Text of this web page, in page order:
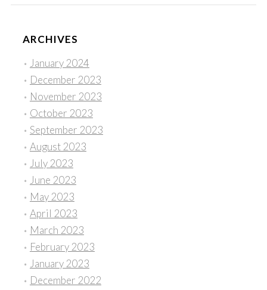
ARCHIVES
January 2024
December 2023
November 2023
October 2023
September 2023
August 2023
July 2023
June 2023
May 2023
April 2023
March 2023
February 2023
January 2023
December 2022